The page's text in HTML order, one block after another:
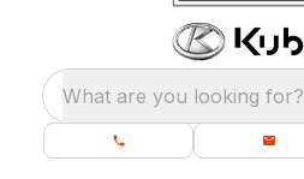
What are you looking for?